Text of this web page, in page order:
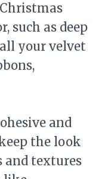
such as deep
your velvet
and
the look
and textures